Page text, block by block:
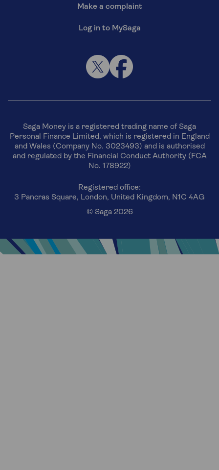
Make a complaint
Log in to MySaga
Saga Money is a registered trading name of Saga
Personal Finance Limited, which is registered in England
and Wales (Company No. 3023493) and is authorised
and regulated by the Financial Conduct Authority (FCA
No. 178922)
Registered office:
3 Pancras Square, London, United Kingdom, N1C 4AG
© Saga 2026